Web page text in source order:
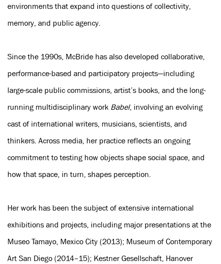
environments that expand into questions of collectivity,
memory, and public agency.
Since the 1990s, McBride has also developed collaborative,
performance-based and participatory projects—including
large-scale public commissions, artist’s books, and the long-
running multidisciplinary work Babel, involving an evolving
cast of international writers, musicians, scientists, and
thinkers. Across media, her practice reflects an ongoing
commitment to testing how objects shape social space, and
how that space, in turn, shapes perception.
Her work has been the subject of extensive international
exhibitions and projects, including major presentations at the
Museo Tamayo, Mexico City (2013); Museum of Contemporary
Art San Diego (2014–15); Kestner Gesellschaft, Hanover